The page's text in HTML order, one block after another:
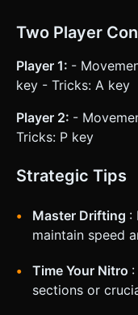
Two Player
Player 1: -
key - Tricks: A key
Player 2: -
Tricks: P key
Strategic Tips
Master Drifting :
maintain speed
Time Your Nitro
sections or